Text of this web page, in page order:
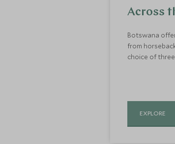
Across
Botswana
from
choice of
EXPLORE